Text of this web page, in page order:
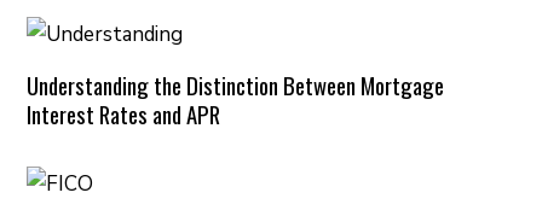
Understanding the Distinction Between Mortgage
Interest Rates and APR